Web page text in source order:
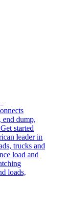
end dump,
started
leader in
trucks and
load and
loads,